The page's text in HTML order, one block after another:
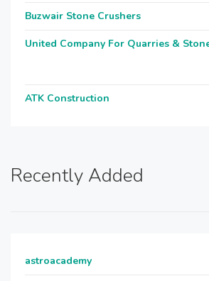
Buzwair Stone Crushers
United Company For Quarries &
ATK Construction
Recently Added
astroacademy